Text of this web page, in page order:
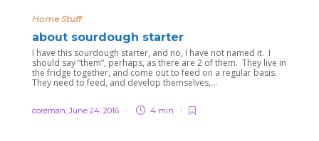
Home Stuff
about sourdough starter
I have this sourdough starter, and no, I have not named it. I
should say “them”, perhaps, as there are 2 of them. They live in
the fridge together, and come out to feed on a regular basis.
They need to feed, and develop themselves,...
coreman,June 24, 2016 4 min